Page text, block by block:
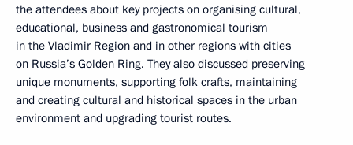
the attendees about key projects on organising cultural,
educational, business and gastronomical tourism
in the Vladimir Region and in other regions with cities
on Russia’s Golden Ring. They also discussed preserving
unique monuments, supporting folk crafts, maintaining
and creating cultural and historical spaces in the urban
environment and upgrading tourist routes.